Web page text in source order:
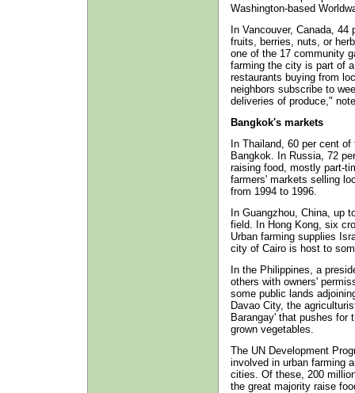
Washington-based
In Vancouver, Canada,
fruits, berries, nuts, or
one of the 17 community
farming the city is part of
restaurants buying from
neighbors subscribe to
deliveries of produce,"
Bangkok's markets
In Thailand, 60 per cent
Bangkok. In Russia, 72
raising food, mostly part-
farmers' markets selling
from 1994 to 1996.
In Guangzhou, China, up
field. In Hong Kong, six
Urban farming supplies
city of Cairo is host to
In the Philippines, a
others with owners'
some public lands
Davao City, the
Barangay' that pushes for
grown vegetables.
The UN Development
involved in urban farming
cities. Of these, 200
the great majority raise